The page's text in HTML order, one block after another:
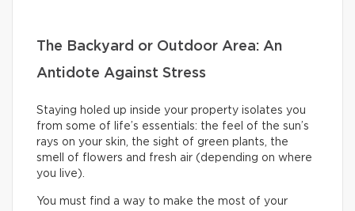
The Backyard or Outdoor Area: An
Antidote Against Stress
Staying holed up inside your property isolates you
from some of life’s essentials: the feel of the sun’s
rays on your skin, the sight of green plants, the
smell of flowers and fresh air (depending on where
you live).
You must find a way to make the most of your